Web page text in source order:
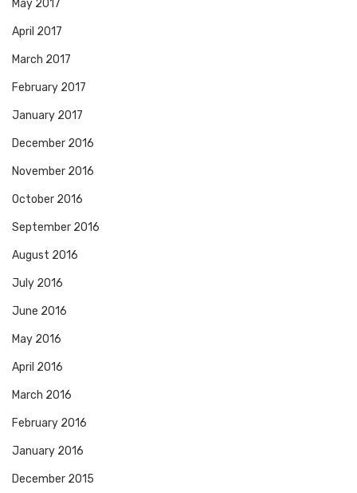
May 2017
April 2017
March 2017
February 2017
January 2017
December 2016
November 2016
October 2016
September 2016
August 2016
July 2016
June 2016
May 2016
April 2016
March 2016
February 2016
January 2016
December 2015